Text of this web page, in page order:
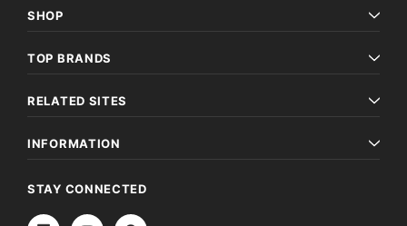
SHOP
TOP BRANDS
RELATED SITES
INFORMATION
STAY CONNECTED